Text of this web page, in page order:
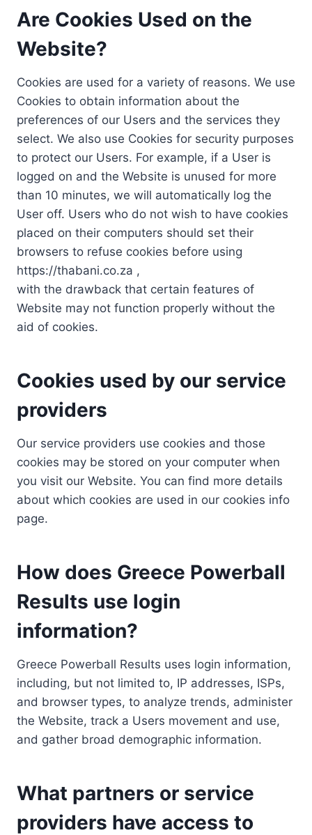
Are Cookies Used on the
Website?
Cookies are used for a variety of reasons. We use
Cookies to obtain information about the
preferences of our Users and the services they
select. We also use Cookies for security purposes
to protect our Users. For example, if a User is
logged on and the Website is unused for more
than 10 minutes, we will automatically log the
User off. Users who do not wish to have cookies
placed on their computers should set their
browsers to refuse cookies before using
https://thabani.co.za ,
with the drawback that certain features of
Website may not function properly without the
aid of cookies.
Cookies used by our service
providers
Our service providers use cookies and those
cookies may be stored on your computer when
you visit our Website. You can find more details
about which cookies are used in our cookies info
page.
How does Greece Powerball
Results use login
information?
Greece Powerball Results uses login information,
including, but not limited to, IP addresses, ISPs,
and browser types, to analyze trends, administer
the Website, track a Users movement and use,
and gather broad demographic information.
What partners or service
providers have access to